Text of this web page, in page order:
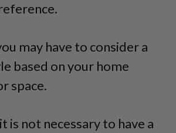
may have to consider a
based on your home
space.
is not necessary to have a